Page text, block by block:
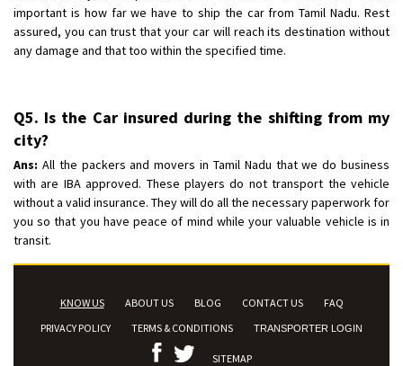
important is how far we have to ship the car from Tamil Nadu. Rest
assured, you can trust that your car will reach its destination without
any damage and that too within the specified time.
Q5. Is the Car insured during the shifting from my
city?
Ans: All the packers and movers in Tamil Nadu that we do business
with are IBA approved. These players do not transport the vehicle
without a valid insurance. They will do all the necessary paperwork for
you so that you have peace of mind while your valuable vehicle is in
transit.
KNOW US ABOUT US BLOG CONTACT US
FAQ
PRIVACY POLICY
TERMS & CONDITIONS TRANSPORTER LOGIN
SITEMAP